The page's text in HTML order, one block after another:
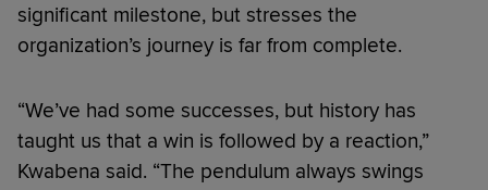
significant milestone, but stresses the
organization’s journey is far from complete.
“We’ve had some successes, but history has
taught us that a win is followed by a reaction,”
Kwabena said. “The pendulum always swings